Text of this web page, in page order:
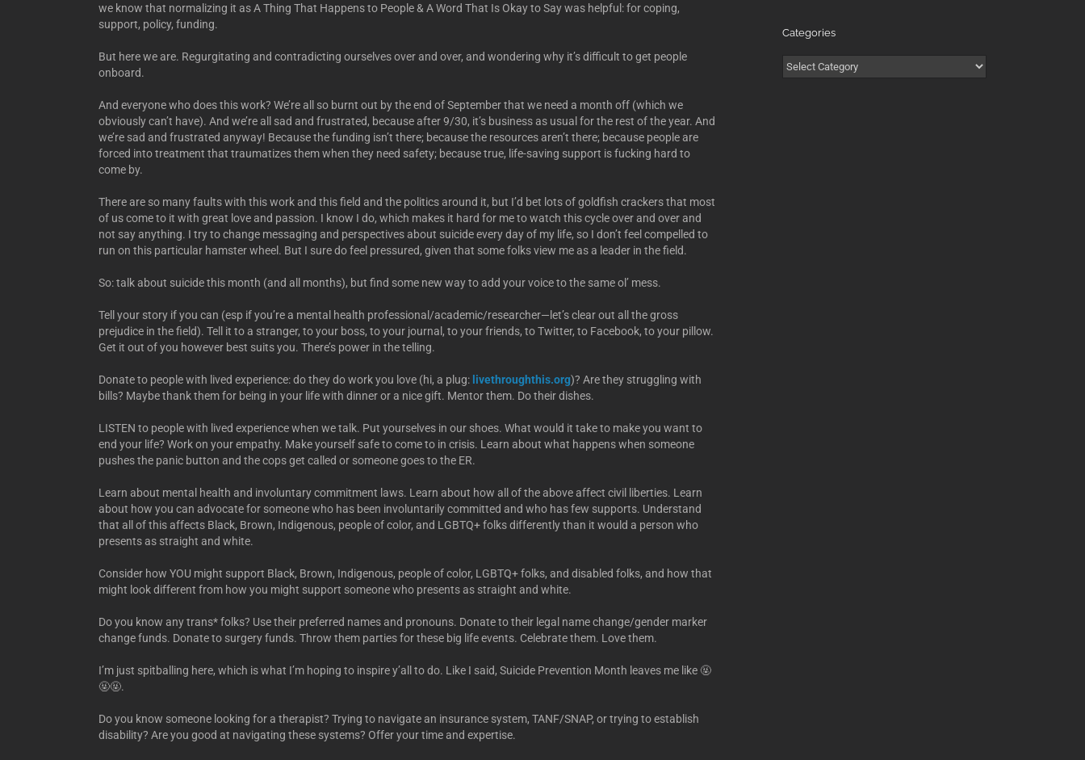
we know that normalizing it as A Thing That Happens to People & A Word That Is Okay to Say was helpful: for coping,
support, policy, funding.
But here we are. Regurgitating and contradicting ourselves over and over, and wondering why it’s difficult to get people
onboard.
And everyone who does this work? We’re all so burnt out by the end of September that we need a month off (which we
obviously can’t have). And we’re all sad and frustrated, because after 9/30, it’s business as usual for the rest of the year. And
we’re sad and frustrated anyway! Because the funding isn’t there; because the resources aren’t there; because people are
forced into treatment that traumatizes them when they need safety; because true, life-saving support is fucking hard to
come by.
There are so many faults with this work and this field and the politics around it, but I’d bet lots of goldfish crackers that most
of us come to it with great love and passion. I know I do, which makes it hard for me to watch this cycle over and over and
not say anything. I try to change messaging and perspectives about suicide every day of my life, so I don’t feel compelled to
run on this particular hamster wheel. But I sure do feel pressured, given that some folks view me as a leader in the field.
So: talk about suicide this month (and all months), but find some new way to add your voice to the same ol’ mess.
Tell your story if you can (esp if you’re a mental health professional/academic/researcher—let’s clear out all the gross
prejudice in the field). Tell it to a stranger, to your boss, to your journal, to your friends, to Twitter, to Facebook, to your pillow.
Get it out of you however best suits you. There’s power in the telling.
Donate to people with lived experience: do they do work you love (hi, a plug: livethroughthis.org)? Are they struggling with
bills? Maybe thank them for being in your life with dinner or a nice gift. Mentor them. Do their dishes.
LISTEN to people with lived experience when we talk. Put yourselves in our shoes. What would it take to make you want to
end your life? Work on your empathy. Make yourself safe to come to in crisis. Learn about what happens when someone
pushes the panic button and the cops get called or someone goes to the ER.
Learn about mental health and involuntary commitment laws. Learn about how all of the above affect civil liberties. Learn
about how you can advocate for someone who has been involuntarily committed and who has few supports. Understand
that all of this affects Black, Brown, Indigenous, people of color, and LGBTQ+ folks differently than it would a person who
presents as straight and white.
Consider how YOU might support Black, Brown, Indigenous, people of color, LGBTQ+ folks, and disabled folks, and how that
might look different from how you might support someone who presents as straight and white.
Do you know any trans* folks? Use their preferred names and pronouns. Donate to their legal name change/gender marker
change funds. Donate to surgery funds. Throw them parties for these big life events. Celebrate them. Love them.
I’m just spitballing here, which is what I’m hoping to inspire y’all to do. Like I said, Suicide Prevention Month leaves me like 🤬
🤬🤬.
Do you know someone looking for a therapist? Trying to navigate an insurance system, TANF/SNAP, or trying to establish
disability? Are you good at navigating these systems? Offer your time and expertise.
Categories
Categories